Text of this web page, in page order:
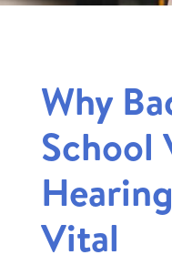
Why
School
Vital